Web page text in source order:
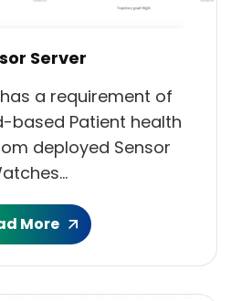
Server
a requirement of
based Patient health
deployed Sensor
More